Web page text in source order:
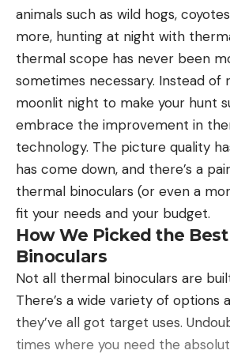
generic acetazolamide. It’s a
reduce swelling and inflammation
patients, patients with heart
treat seizures. Those same anti-
capabilities help you acclimatize
decrease headache, nausea,
associated with mild to moderate
sickness.
The side effects of Diamox can
to unpleasant. Some users report
extremities, ringing in the ears,
sweating, lightheadedness, or
Some of those side effects might
the very symptoms of altitude
taking the medication to
medication reduces the risk of
The specs, materials, and build
that of other premium rods, and
it. But what separates the Sky G
ineverycategory. Some other
even a little ahead in one area
distance, accuracy, sensitivity,
though nothing is as steady or
G. That consistency across the
are looking for in the best of the
Douglas Sky G checks every box.
animals such as wild hogs,
more, hunting at night with
thermal scope has never been
sometimes necessary. Instead of
moonlit night to make your hunt
embrace the improvement in
technology. The picture quality
has come down, and there’s a
thermal binoculars (or even a
fit your needs and your budget.
How We Picked the
Binoculars
Not all thermal binoculars are
There’s a wide variety of options
they’ve all got target uses.
times where you need the